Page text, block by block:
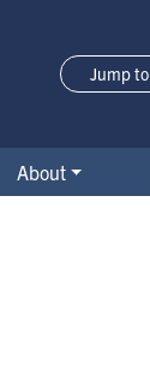
Jump to
About